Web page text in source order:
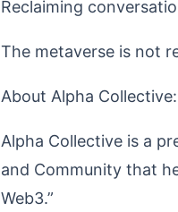
Reclaiming
The metaverse is not
About Alpha Collective:
Alpha Collective is a
and Community that
Web3.”